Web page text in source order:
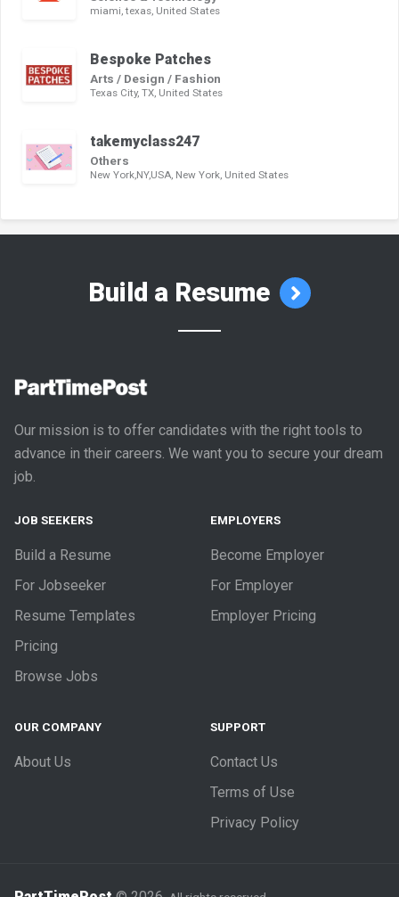
miami, texas, United States
Bespoke Patches
Arts / Design / Fashion
Texas City, TX, United States
takemyclass247
Others
New York,NY,USA, New York, United States
Build a Resume
Our mission is to offer candidates with the right tools to
advance in their careers. We want you to secure your dream
job.
JOB SEEKERS
Build a Resume
For Jobseeker
Resume Templates
Pricing
Browse Jobs
EMPLOYERS
Become Employer
For Employer
Employer Pricing
OUR COMPANY
About Us
SUPPORT
Contact Us
Terms of Use
Privacy Policy